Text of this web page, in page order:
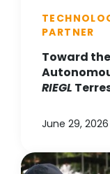
PARTNER
Toward
RIEGL
June 29, 2026